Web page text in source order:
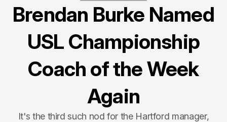
Brendan Burke Named
USL Championship
Coach of the Week
Again
It's the third such nod for the Hartford manager,